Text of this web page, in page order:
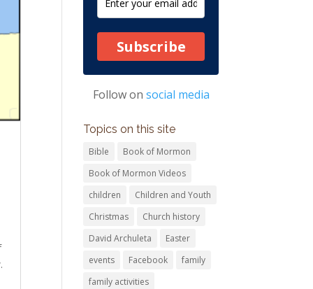
Subscribe
Follow on social media
Topics on this site
Bible
Book of Mormon
Book of Mormon Videos
children
Children and Youth
Christmas
Church history
David Archuleta
Easter
events
Facebook
family
family activities